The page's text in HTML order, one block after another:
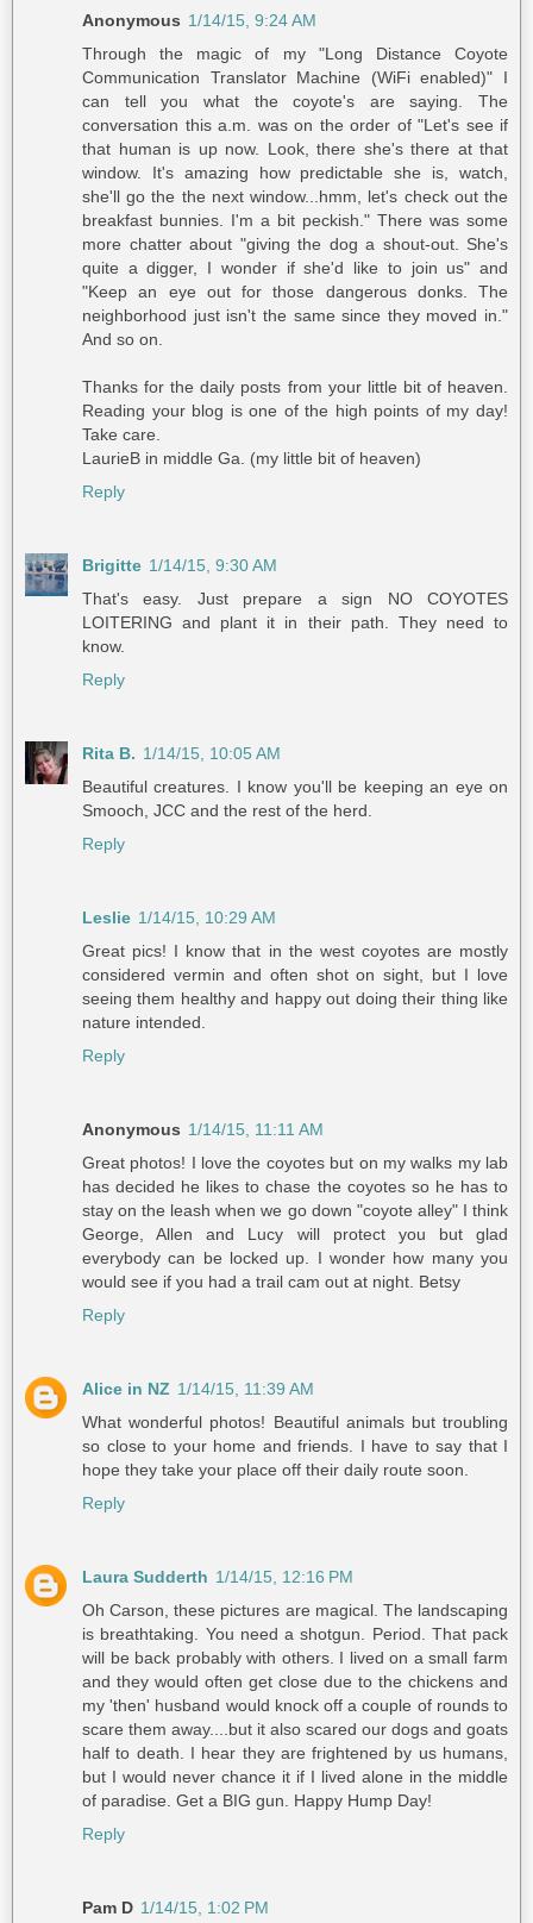
Anonymous 1/14/15, 9:24 AM
Through the magic of my "Long Distance Coyote
Communication Translator Machine (WiFi enabled)" I
can tell you what the coyote's are saying. The
conversation this a.m. was on the order of "Let's see if
that human is up now. Look, there she's there at that
window. It's amazing how predictable she is, watch,
she'll go the the next window...hmm, let's check out the
breakfast bunnies. I'm a bit peckish." There was some
more chatter about "giving the dog a shout-out. She's
quite a digger, I wonder if she'd like to join us" and
"Keep an eye out for those dangerous donks. The
neighborhood just isn't the same since they moved in."
And so on.
Thanks for the daily posts from your little bit of heaven.
Reading your blog is one of the high points of my day!
Take care.
LaurieB in middle Ga. (my little bit of heaven)
Reply
Brigitte 1/14/15, 9:30 AM
That's easy. Just prepare a sign NO COYOTES
LOITERING and plant it in their path. They need to
know.
Reply
Rita B. 1/14/15, 10:05 AM
Beautiful creatures. I know you'll be keeping an eye on
Smooch, JCC and the rest of the herd.
Reply
Leslie 1/14/15, 10:29 AM
Great pics! I know that in the west coyotes are mostly
considered vermin and often shot on sight, but I love
seeing them healthy and happy out doing their thing like
nature intended.
Reply
Anonymous 1/14/15, 11:11 AM
Great photos! I love the coyotes but on my walks my lab
has decided he likes to chase the coyotes so he has to
stay on the leash when we go down "coyote alley" I think
George, Allen and Lucy will protect you but glad
everybody can be locked up. I wonder how many you
would see if you had a trail cam out at night. Betsy
Reply
Alice in NZ 1/14/15, 11:39 AM
What wonderful photos! Beautiful animals but troubling
so close to your home and friends. I have to say that I
hope they take your place off their daily route soon.
Reply
Laura Sudderth 1/14/15, 12:16 PM
Oh Carson, these pictures are magical. The landscaping
is breathtaking. You need a shotgun. Period. That pack
will be back probably with others. I lived on a small farm
and they would often get close due to the chickens and
my 'then' husband would knock off a couple of rounds to
scare them away....but it also scared our dogs and goats
half to death. I hear they are frightened by us humans,
but I would never chance it if I lived alone in the middle
of paradise. Get a BIG gun. Happy Hump Day!
Reply
Pam D 1/14/15, 1:02 PM